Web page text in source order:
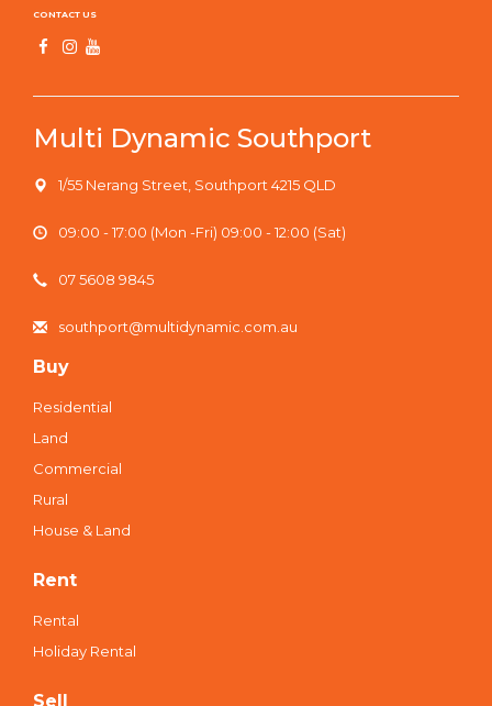
CONTACT US
Multi Dynamic Southport
1/55 Nerang Street, Southport 4215 QLD
09:00 - 17:00 (Mon -Fri) 09:00 - 12:00 (Sat)
07 5608 9845
southport@multidynamic.com.au
Buy
Residential
Land
Commercial
Rural
House & Land
Rent
Rental
Holiday Rental
Sell